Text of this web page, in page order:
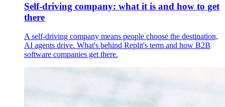
Self-driving company: what it is and how to get
there
A self-driving company means people choose the destination,
AI agents drive. What's behind Replit's term and how B2B
software companies get there.